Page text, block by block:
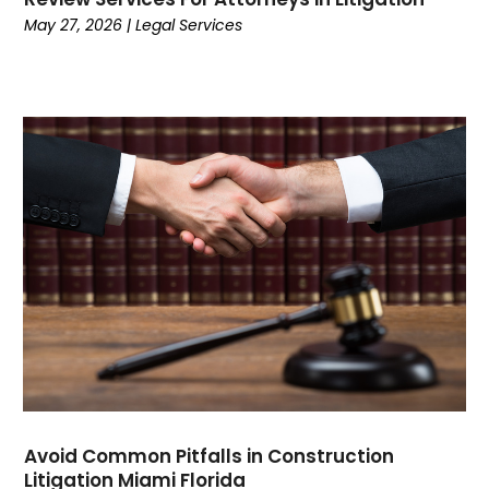
July 2022(1)
June 2022
March 2022(3)
February 2022(1)
January 2022(3)
December 2021(1)
November 2021 (2)
October 2021(5)
September 2021(5)
August 2021(5)
July 2021(3)
June 2021
April 2021(2)
March 2021(4)
May 27, 2026 |Legal Services
Avoid Common Pitfalls in Construction
Litigation Miami Florida